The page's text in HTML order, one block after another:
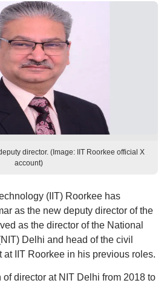
director. (Image: IIT Roorkee official X
account)
(IIT) Roorkee has
as the new deputy director of the
as the director of the National
Delhi and head of the civil
IIT Roorkee in his previous roles.
director at NIT Delhi from 2018 to